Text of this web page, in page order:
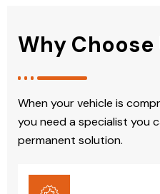
Why Choose
When your vehicle is
you need a specialist you
permanent solution.